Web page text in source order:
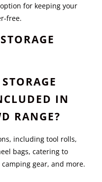
for keeping your
free.
IN
RANGE?
including tool rolls,
bags, catering to
gear, and more.